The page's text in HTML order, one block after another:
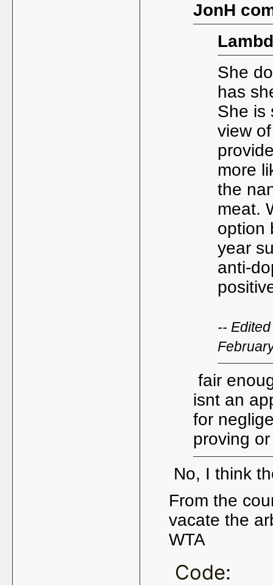
JonH
She
has
She is
view
more
the
meat.
option
year
anti-
--
fair
isnt an
for
proving
No, I think
From the
vacate the
WTA
Code: